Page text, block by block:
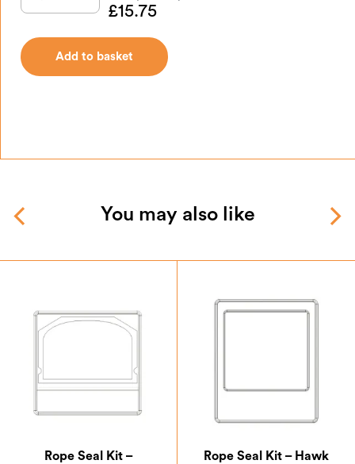
£15.75
Add to basket
You may also like
Rope Seal Kit –
Rope Seal Kit – Hawk